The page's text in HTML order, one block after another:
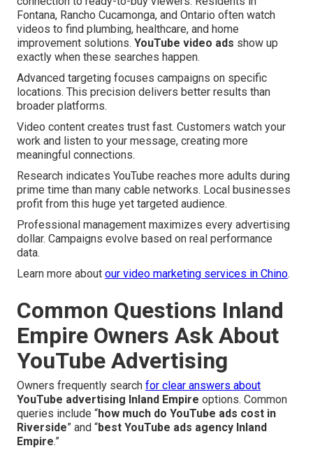
Fontana, Rancho Cucamonga, and Ontario often watch
videos to find plumbing, healthcare, and home
improvement solutions. YouTube video ads show up
exactly when these searches happen.
Advanced targeting focuses campaigns on specific
locations. This precision delivers better results than
broader platforms.
Video content creates trust fast. Customers watch your
work and listen to your message, creating more
meaningful connections.
Research indicates YouTube reaches more adults during
prime time than many cable networks. Local businesses
profit from this huge yet targeted audience.
Professional management maximizes every advertising
dollar. Campaigns evolve based on real performance
data.
Learn more about our video marketing services in Chino.
Common Questions Inland
Empire Owners Ask About
YouTube Advertising
Owners frequently search for clear answers about
YouTube advertising Inland Empire options. Common
queries include “how much do YouTube ads cost in
Riverside” and “best YouTube ads agency Inland
Empire.”